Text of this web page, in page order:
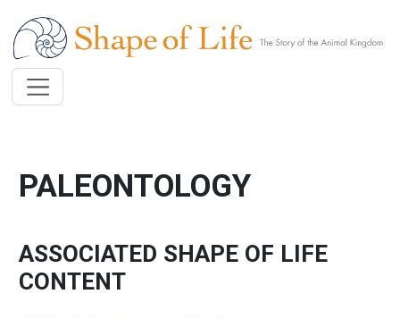
PALEONTOLOGY
ASSOCIATED SHAPE OF LIFE
CONTENT